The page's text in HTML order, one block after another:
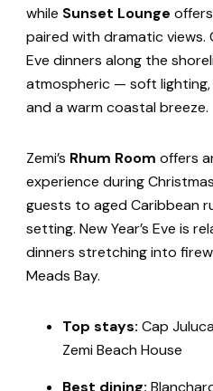
while Sunset Lounge
paired with dramatic views.
Eve dinners along the
atmospheric — soft lighting,
and a warm coastal breeze.
Zemi’s Rhum Room offers
experience during
guests to aged Caribbean
setting. New Year’s Eve is
dinners stretching into
Meads Bay.
Top stays: Cap
Zemi Beach House
Best dining: